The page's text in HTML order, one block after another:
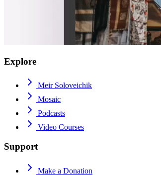
Explore
Meir Soloveichik
Mosaic
Podcasts
Video Courses
Support
Make a Donation